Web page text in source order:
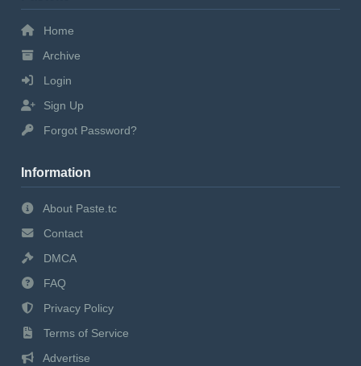
Home
Archive
Login
Sign Up
Forgot Password?
Information
About Paste.tc
Contact
DMCA
FAQ
Privacy Policy
Terms of Service
Advertise